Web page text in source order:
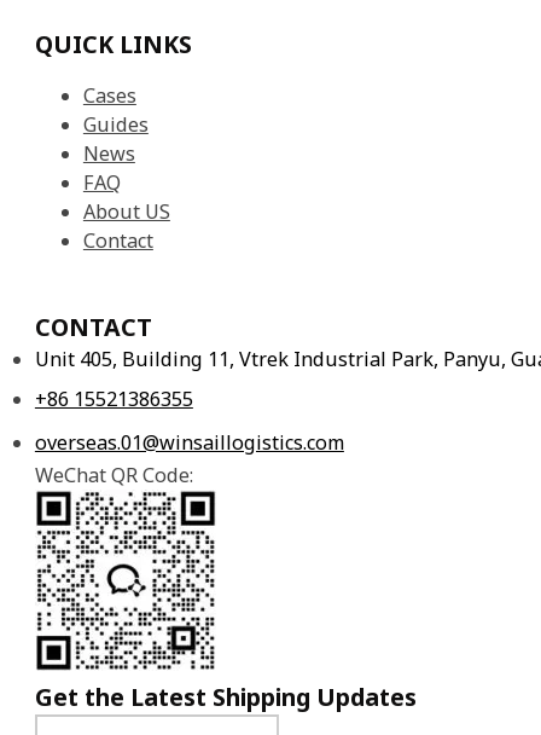
QUICK LINKS
Cases
Guides
News
FAQ
About US
Contact
CONTACT
Unit 405, Building 11, Vtrek Industrial Park, Panyu,
+86 15521386355
overseas.01@winsaillogistics.com
WeChat QR Code:
Get the Latest Shipping Updates